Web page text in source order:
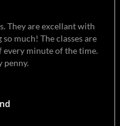
They are excellant with
much! The classes are
every minute of the time.
penny.